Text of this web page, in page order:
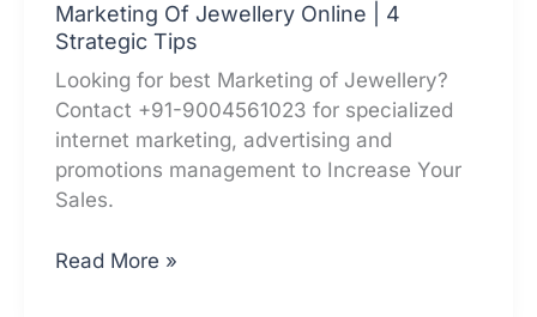
Marketing Of Jewellery Online | 4
Strategic Tips
Looking for best Marketing of Jewellery?
Contact +91-9004561023 for specialized
internet marketing, advertising and
promotions management to Increase Your
Sales.
Marketing
Read More »